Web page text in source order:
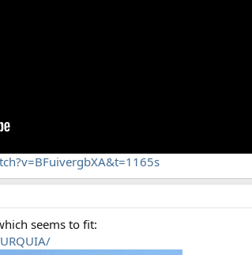
seems to fit: